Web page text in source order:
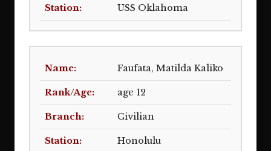
USS Oklahoma
Faufata, Matilda Kaliko
age 12
Civilian
Honolulu